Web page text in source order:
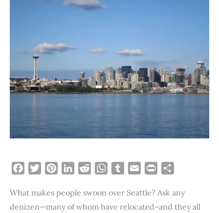
c
e
i
t
n
t
n
k
d
d
a
t
m
b
a
i
i
n
a
r
What makes people swoon over Seattle? Ask any
denizen—many of whom have relocated–and they all